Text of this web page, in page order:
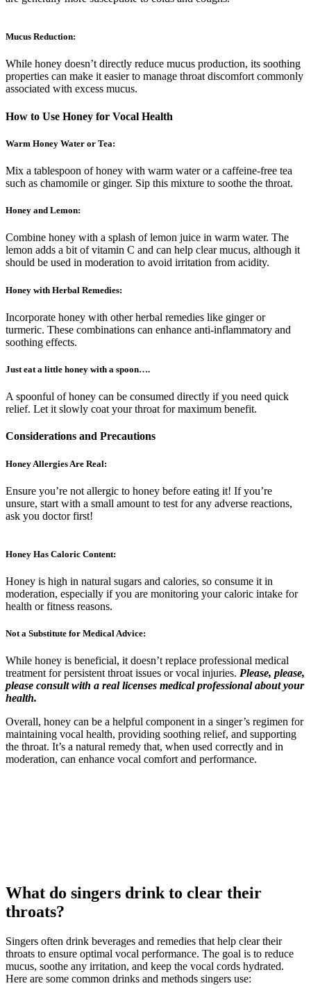
Mucus Reduction:
While honey doesn’t directly reduce mucus production, its soothing
properties can make it easier to manage throat discomfort commonly
associated with excess mucus.
How to Use Honey for Vocal Health
Warm Honey Water or Tea:
Mix a tablespoon of honey with warm water or a caffeine-free tea
such as chamomile or ginger. Sip this mixture to soothe the throat.
Honey and Lemon:
Combine honey with a splash of lemon juice in warm water. The
lemon adds a bit of vitamin C and can help clear mucus, although it
should be used in moderation to avoid irritation from acidity.
Honey with Herbal Remedies:
Incorporate honey with other herbal remedies like ginger or
turmeric. These combinations can enhance anti-inflammatory and
soothing effects.
Just eat a little honey with a spoon….
A spoonful of honey can be consumed directly if you need quick
relief. Let it slowly coat your throat for maximum benefit.
Considerations and Precautions
Honey Allergies Are Real:
Ensure you’re not allergic to honey before eating it! If you’re
unsure, start with a small amount to test for any adverse reactions,
ask you doctor first!
Honey Has Caloric Content:
Honey is high in natural sugars and calories, so consume it in
moderation, especially if you are monitoring your caloric intake for
health or fitness reasons.
Not a Substitute for Medical Advice:
While honey is beneficial, it doesn’t replace professional medical
treatment for persistent throat issues or vocal injuries. Please, please,
please consult with a real licenses medical professional about your
health.
Overall, honey can be a helpful component in a singer’s regimen for
maintaining vocal health, providing soothing relief, and supporting
the throat. It’s a natural remedy that, when used correctly and in
moderation, can enhance vocal comfort and performance.
What do singers drink to clear their
throats?
Singers often drink beverages and remedies that help clear their
throats to ensure optimal vocal performance. The goal is to reduce
mucus, soothe any irritation, and keep the vocal cords hydrated.
Here are some common drinks and methods singers use: